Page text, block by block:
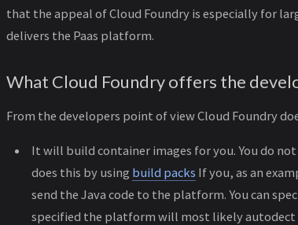
that the appeal of Cloud Foundry is especially for
delivers the Paas platform.
What Cloud Foundry offers the
From the developers point of view Cloud Foundry
It will build container images for you. You do
does this by using build packs If you, as an
send the Java code to the platform. You can
specified the platform will most likely